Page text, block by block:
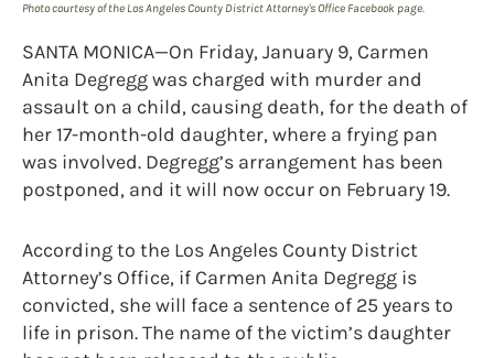
Photo courtesy of the Los Angeles County District Attorney's Office Facebook page.
SANTA MONICA—On Friday, January 9, Carmen
Anita Degregg was charged with murder and
assault on a child, causing death, for the death of
her 17-month-old daughter, where a frying pan
was involved. Degregg’s arrangement has been
postponed, and it will now occur on February 19.
According to the Los Angeles County District
Attorney’s Office, if Carmen Anita Degregg is
convicted, she will face a sentence of 25 years to
life in prison. The name of the victim’s daughter